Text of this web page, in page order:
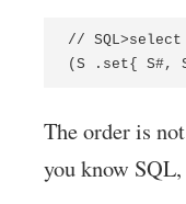
//
(S .set{ S#,
The order is
you know